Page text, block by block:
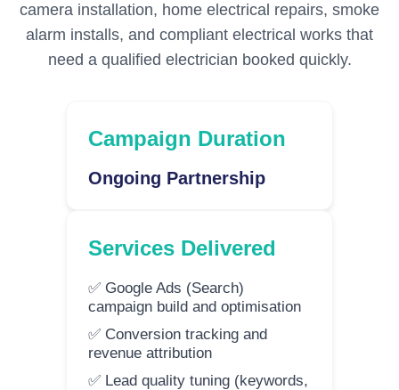
camera installation, home electrical repairs, smoke
alarm installs, and compliant electrical works that
need a qualified electrician booked quickly.
Campaign Duration
Ongoing Partnership
Services Delivered
✅ Google Ads (Search)
campaign build and optimisation
✅ Conversion tracking and
revenue attribution
✅ Lead quality tuning (keywords,